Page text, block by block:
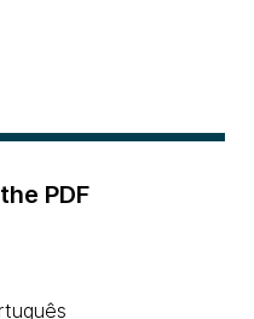
PDF